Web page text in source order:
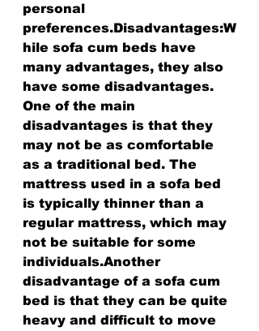
personal
preferences.Disadvantages:W
hile sofa cum beds have
many advantages, they also
have some disadvantages.
One of the main
disadvantages is that they
may not be as comfortable
as a traditional bed. The
mattress used in a sofa bed
is typically thinner than a
regular mattress, which may
not be suitable for some
individuals.Another
disadvantage of a sofa cum
bed is that they can be quite
heavy and difficult to move